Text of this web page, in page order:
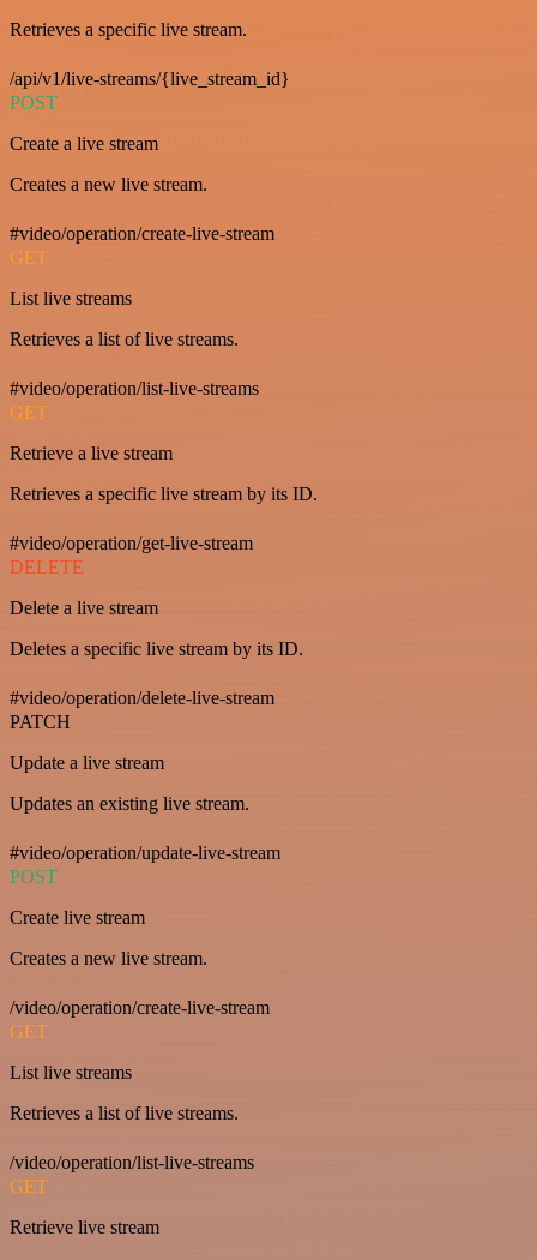
Retrieves a specific live stream.
/api/v1/live-streams/{live_stream_id}
POST
Create a live stream
Creates a new live stream.
#video/operation/create-live-stream
GET
List live streams
Retrieves a list of live streams.
#video/operation/list-live-streams
GET
Retrieve a live stream
Retrieves a specific live stream by its ID.
#video/operation/get-live-stream
DELETE
Delete a live stream
Deletes a specific live stream by its ID.
#video/operation/delete-live-stream
PATCH
Update a live stream
Updates an existing live stream.
#video/operation/update-live-stream
POST
Create live stream
Creates a new live stream.
/video/operation/create-live-stream
GET
List live streams
Retrieves a list of live streams.
/video/operation/list-live-streams
GET
Retrieve live stream